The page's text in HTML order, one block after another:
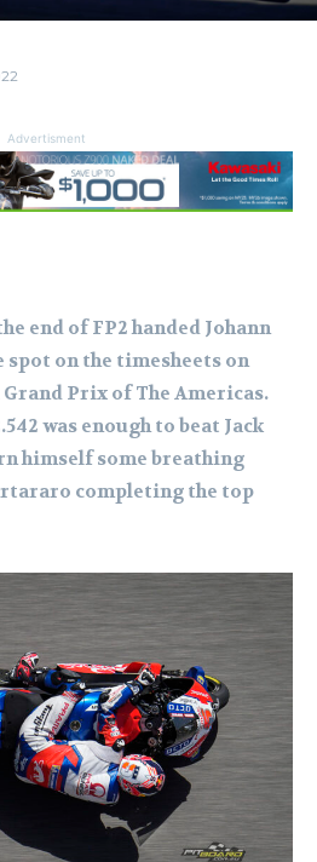
Advertisment
end of FP2 handed Johann
spot on the timesheets on
Prix of The Americas.
was enough to beat Jack
himself some breathing
completing the top